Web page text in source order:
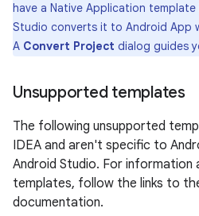
have a Native Application
Studio converts it to Android App
A Convert Project dialog guides
Unsupported templates
The following unsupported
IDEA and aren't specific to
Android Studio. For information
templates, follow the links to
documentation.